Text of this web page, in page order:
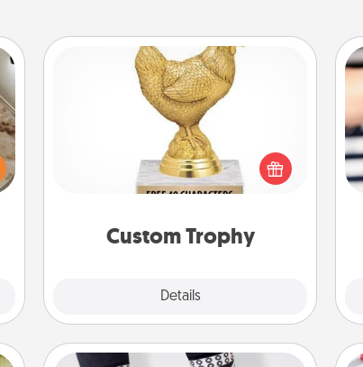
Custom Trophy
Details
Custom Trophy
Find a local or online trophy shop
and create a customized trophy for a
friend or relative. Be creative and fun,